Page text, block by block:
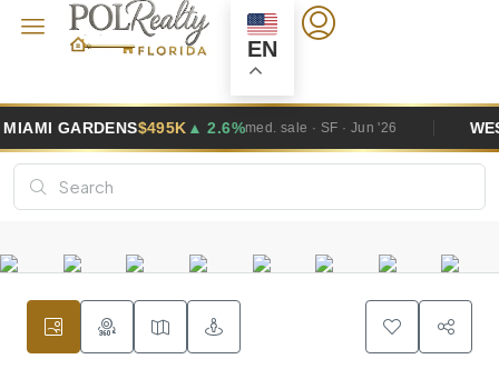
EN
$495K▲ 2.6%med. sale · SF · Jun '26 WESTON